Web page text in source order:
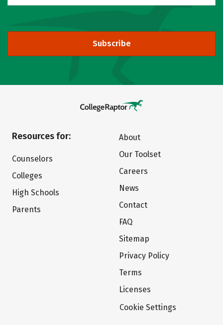
Subscribe
Resources for:
Counselors
Colleges
High Schools
Parents
About
Our Toolset
Careers
News
Contact
FAQ
Sitemap
Privacy Policy
Terms
Licenses
Cookie Settings